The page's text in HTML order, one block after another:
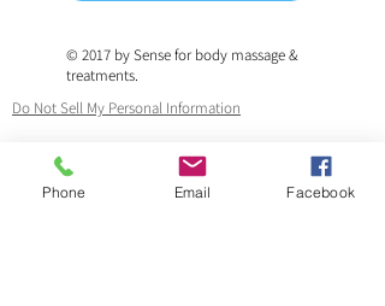
© 2017 by Sense for body massage &
treatments.
Do Not Sell My Personal Information
Fully qualified therapist & fully insured.
Phone Email Facebook